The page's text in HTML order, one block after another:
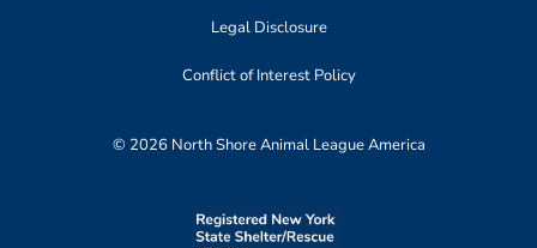
Legal Disclosure
Conflict of Interest Policy
© 2026 North Shore Animal League America